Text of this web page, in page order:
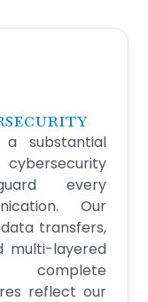
substantial
every
Our
transfers,
multi-layered
reflect our